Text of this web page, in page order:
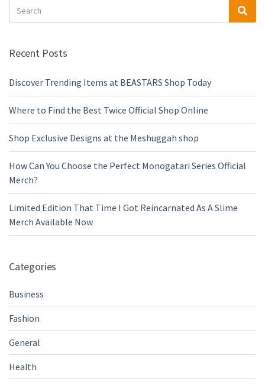
for:
Recent Posts
Discover Trending Items at BEASTARS Shop Today
Where to Find the Best Twice Official Shop Online
Shop Exclusive Designs at the Meshuggah shop
How Can You Choose the Perfect Monogatari Series Official
Merch?
Limited Edition That Time I Got Reincarnated As A Slime
Merch Available Now
Categories
Business
Fashion
General
Health